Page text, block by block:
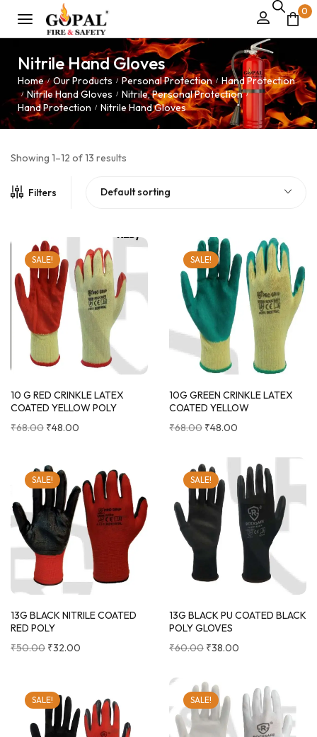
0
Nitrile Hand Gloves
Home / Our Products / Personal Protection / Hand Protection
/ Nitrile Hand Gloves / Nitrile, Personal Protection /
Hand Protection / Nitrile Hand Gloves
Showing 1–12 of 13 results
Filters Default sorting
SALE!
10 G RED CRINKLE LATEX
COATED YELLOW POLY
₹68.00 ₹48.00
SALE!
10G GREEN CRINKLE LATEX
COATED YELLOW
₹68.00 ₹48.00
SALE!
13G BLACK NITRILE COATED
RED POLY
₹50.00 ₹32.00
SALE!
13G BLACK PU COATED BLACK
POLY GLOVES
₹60.00 ₹38.00
SALE! SALE!